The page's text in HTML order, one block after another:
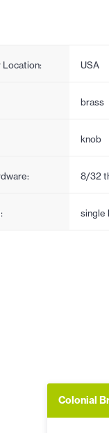
Location: USA
brass
knob
8/32
single
Colonial